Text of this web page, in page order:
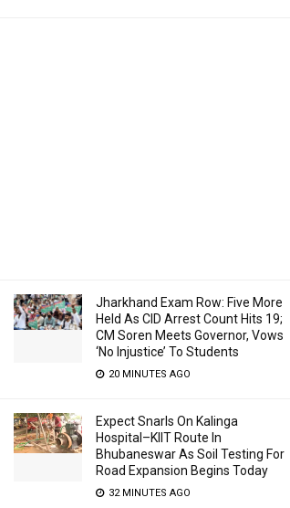
Jharkhand Exam Row: Five More
Held As CID Arrest Count Hits 19;
CM Soren Meets Governor, Vows
‘No Injustice’ To Students
20 MINUTES AGO
Expect Snarls On Kalinga
Hospital–KIIT Route In
Bhubaneswar As Soil Testing For
Road Expansion Begins Today
32 MINUTES AGO